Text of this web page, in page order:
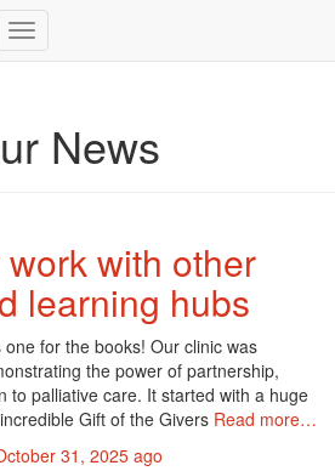
Toggle
News
with other
learning hubs
for the books! Our clinic was
the power of partnership,
to palliative care. It started with a huge
Gift of the Givers Read more…
31, 2025 ago